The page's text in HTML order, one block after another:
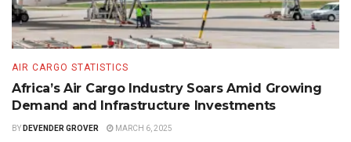
AIR CARGO STATISTICS
Africa’s Air Cargo Industry Soars Amid Growing
Demand and Infrastructure Investments
BY DEVENDER GROVER MARCH 6, 2025